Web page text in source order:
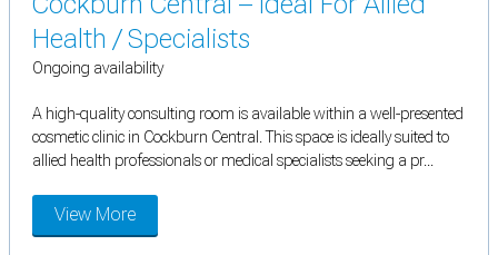
Health / Specialists
Ongoing availability
A high-quality consulting room is available within a well-presented
cosmetic clinic in Cockburn Central. This space is ideally suited to
allied health professionals or medical specialists seeking a pr...
View More